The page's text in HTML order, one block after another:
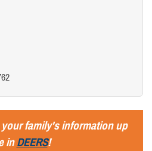
family's information up
inDEERS!